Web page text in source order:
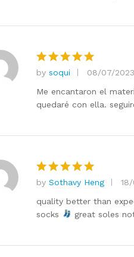
Rated
out of 5
by soqui
08/07/2023
Me encantaron el
quedaré con ella.
Rated5
out of 5
by Sothavy Heng
quality better than
socks
great soles